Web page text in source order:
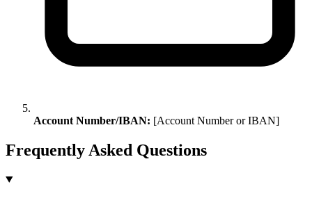
Account Number/IBAN: [Account Number or IBAN]
Frequently Asked Questions